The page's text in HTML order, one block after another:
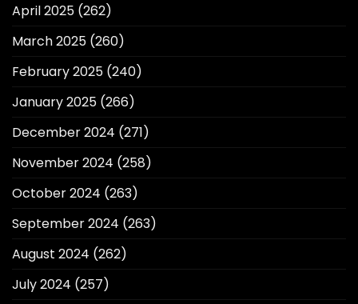
April 2025 (262)
March 2025 (260)
February 2025 (240)
January 2025 (266)
December 2024 (271)
November 2024 (258)
October 2024 (263)
September 2024 (263)
August 2024 (262)
July 2024 (257)